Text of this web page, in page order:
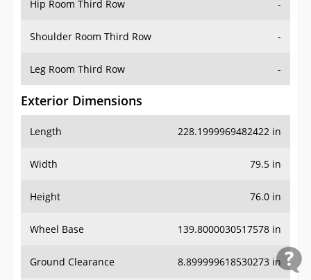
Hip Room Third Row -
Shoulder Room Third Row -
Leg Room Third Row -
Exterior Dimensions
Length 228.1999969482422 in
Width 79.5 in
Height 76.0 in
Wheel Base 139.8000030517578 in
Ground Clearance 8.899999618530273 in